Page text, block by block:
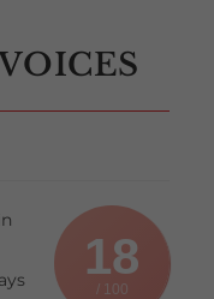
18
/ 100